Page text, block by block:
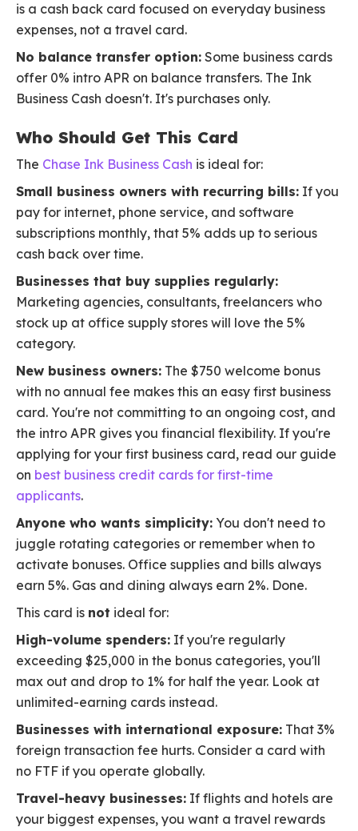
is a cash back card focused on everyday business
expenses, not a travel card.
No balance transfer option: Some business cards
offer 0% intro APR on balance transfers. The Ink
Business Cash doesn't. It's purchases only.
Who Should Get This Card
The Chase Ink Business Cash is ideal for:
Small business owners with recurring bills: If you
pay for internet, phone service, and software
subscriptions monthly, that 5% adds up to serious
cash back over time.
Businesses that buy supplies regularly:
Marketing agencies, consultants, freelancers who
stock up at office supply stores will love the 5%
category.
New business owners: The $750 welcome bonus
with no annual fee makes this an easy first business
card. You're not committing to an ongoing cost, and
the intro APR gives you financial flexibility. If you're
applying for your first business card, read our guide
on best business credit cards for first-time
applicants.
Anyone who wants simplicity: You don't need to
juggle rotating categories or remember when to
activate bonuses. Office supplies and bills always
earn 5%. Gas and dining always earn 2%. Done.
This card is not ideal for:
High-volume spenders: If you're regularly
exceeding $25,000 in the bonus categories, you'll
max out and drop to 1% for half the year. Look at
unlimited-earning cards instead.
Businesses with international exposure: That 3%
foreign transaction fee hurts. Consider a card with
no FTF if you operate globally.
Travel-heavy businesses: If flights and hotels are
your biggest expenses, you want a travel rewards